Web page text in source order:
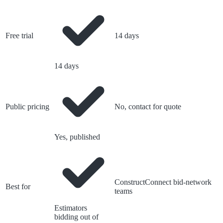
Free trial
14 days
14 days
Public pricing
Yes, published
No, contact for quote
Best for
Estimators
bidding out of
ConstructConnect bid-network
teams